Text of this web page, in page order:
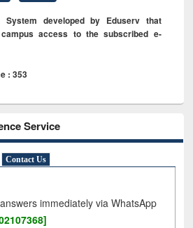
System developed by Eduserv that
access to the subscribed e-
: 353
Service
Contact Us
immediately via WhatsApp